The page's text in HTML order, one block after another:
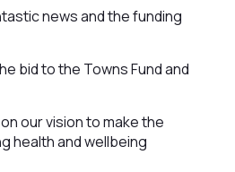
news and the funding
bid to the Towns Fund and
our vision to make the
health and wellbeing